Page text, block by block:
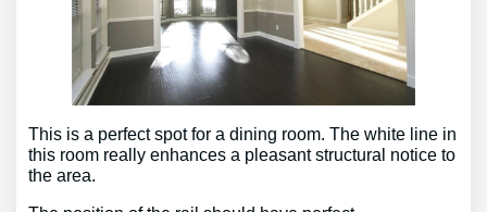
This is a perfect spot for a dining room. The white line in
this room really enhances a pleasant structural notice to
the area.